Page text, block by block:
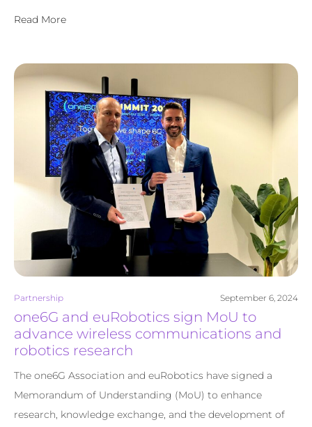
Read More
Partnership September 6, 2024
one6G and euRobotics sign MoU to
advance wireless communications and
robotics research
The one6G Association and euRobotics have signed a
Memorandum of Understanding (MoU) to enhance
research, knowledge exchange, and the development of